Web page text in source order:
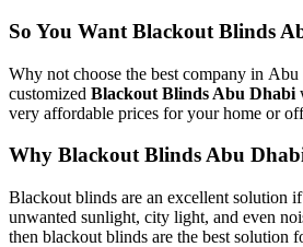
So You Want Blackout Blinds
Why not choose the best company in
customized Blackout Blinds Abu Dhabi
very affordable prices for your home or
Why Blackout Blinds Abu
Blackout blinds are an excellent solution
unwanted sunlight, city light, and even
then blackout blinds are the best solution